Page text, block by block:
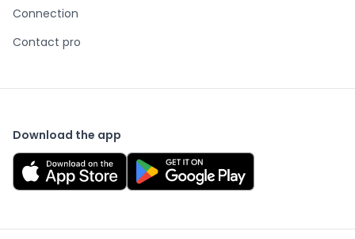
Connection
Contact pro
Download the app